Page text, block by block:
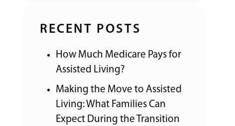
RECENT POSTS
How Much Medicare Pays for
Assisted Living?
Making the Move to Assisted
Living: What Families Can
Expect During the Transition